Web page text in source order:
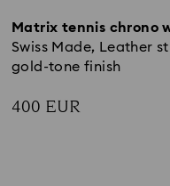
Matrix tennis chrono
Swiss Made, Leather
gold-tone finish
400 EUR